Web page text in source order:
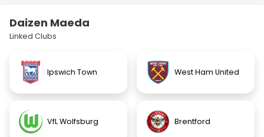
Daizen Maeda
Linked Clubs
Ipswich Town West Ham United
VfL Wolfsburg Brentford